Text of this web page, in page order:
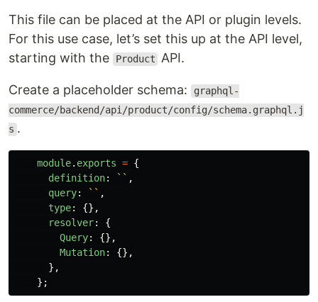
This file can be placed at the API or plugin levels.
For this use case, let’s set this up at the API level,
starting with the
Product API.
Create a placeholder schema:
graphql-
commerce/backend/api/product/config/schema.graphql.j
s .
module. exports = {
definition: `` ,
query: `` ,
type:
{},
resolver:
{
Query:
{},
Mutation:
{},
},
};